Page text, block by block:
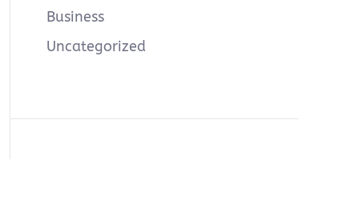
Business
Uncategorized